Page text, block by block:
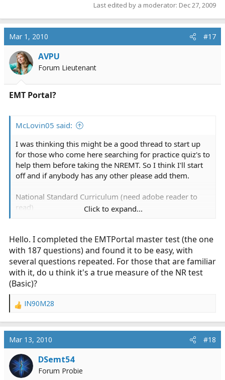
Last edited by a moderator: Dec 27, 2009
Mar 1, 2010 #17
AVPU
Forum Lieutenant
EMT Portal?
McLovin05 said:
I was thinking this might be a good thread to start up
for those who come here searching for practice quiz's to
help them before taking the NREMT. So I think I'll start
off and if anybody has any other please add them.
National Standard Curriculum (need adobe reader to
read)
Really good site I stumbled on. (25$ fee)
http://www.jblearning.com/testingServices.cfm
2)http://www.emtb.com/9e/online_chapter_pretests.cf
m
3)http://www.emtb.com/9e/registry_review.cfm
Click to expand...
Hello. I completed the EMTPortal master test (the one
with 187 questions) and found it to be easy, with
several questions repeated. For those that are familiar
with it, do u think it's a true measure of the NR test
(Basic)?
R
c
i
o
n
IN90M28
Mar 13, 2010 #18
DSemt54
Forum Probie